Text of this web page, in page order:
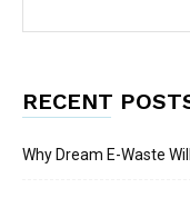
RECENT
Why Dream E-Waste